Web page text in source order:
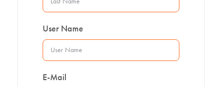
User Name
E-Mail